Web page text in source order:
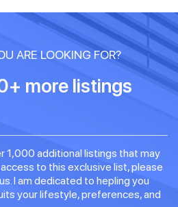
ARE LOOKING FOR?
more listings
1,000 additional listings that may
to this exclusive list, please
I am dedicated to hepling you
your lifestyle, preferences, and